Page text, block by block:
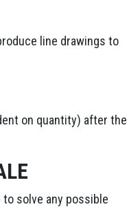
line drawings to
on quantity) after the
to solve any possible